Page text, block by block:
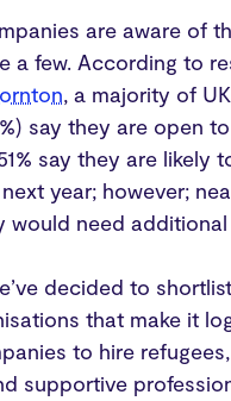
are aware of
a few. According to
, a majority of UK
say they are open
say they are likely
year; however;
would need
decided to
that make it
to hire
supportive